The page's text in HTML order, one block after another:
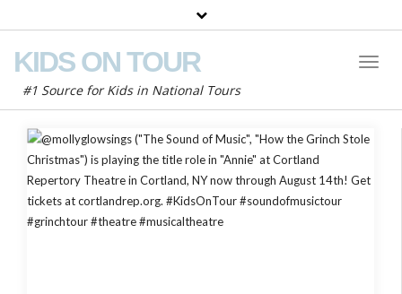
KIDS ON TOUR
#1 Source for Kids in National Tours